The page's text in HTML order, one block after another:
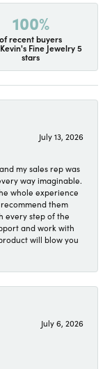
100%
of recent buyers
Fine Jewelry 5
stars
July 13, 2026
my sales rep was
way imaginable.
whole experience
them
every step of the
and work with
will blow you
July 6, 2026